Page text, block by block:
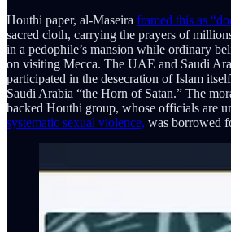
Houthi paper, al-Maseira framed this as
sacred cloth, carrying the prayers of
in a pedophile’s mansion while ordinary
on visiting Mecca. The UAE and Saudi
participated in the desecration of Islam
Saudi Arabia “the Horn of Satan.” The
backed Houthi group, whose officials are
systematic sexual violence, was borrowed